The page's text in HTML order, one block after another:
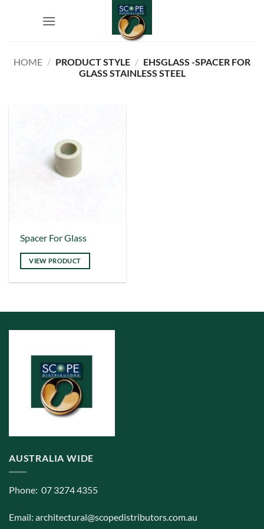
HOME / PRODUCT STYLE / EHSGLASS -SPACER FOR
GLASS STAINLESS STEEL
Spacer For Glass
VIEW PRODUCT
AUSTRALIA WIDE
Phone: 07 3274 4355
Email: architectural@scopedistributors.com.au